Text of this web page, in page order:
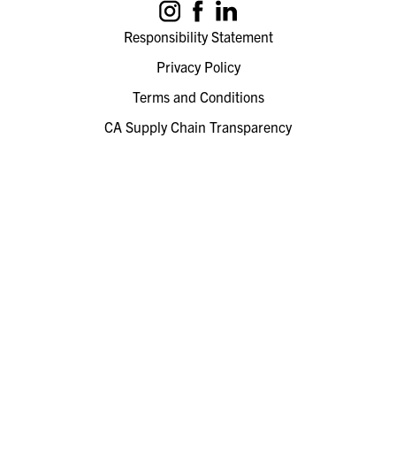
Responsibility Statement
Privacy Policy
Terms and Conditions
CA Supply Chain Transparency